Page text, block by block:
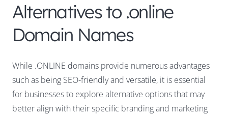
Alternatives to .online
Domain Names
While .ONLINE domains provide numerous advantages
such as being SEO-friendly and versatile, it is essential
for businesses to explore alternative options that may
better align with their specific branding and marketing